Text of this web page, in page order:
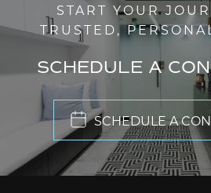
START YOUR
TRUSTED,
SCHEDULE A
SCHEDULE A